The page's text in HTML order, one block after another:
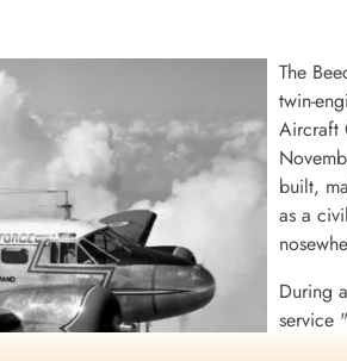
The
twin-
Aircraft
built,
as a
During
service